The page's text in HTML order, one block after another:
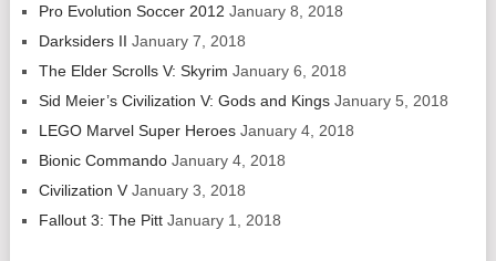
Pro Evolution Soccer 2012 January 8, 2018
Darksiders II January 7, 2018
The Elder Scrolls V: Skyrim January 6, 2018
Sid Meier’s Civilization V: Gods and Kings January 5, 2018
LEGO Marvel Super Heroes January 4, 2018
Bionic Commando January 4, 2018
Civilization V January 3, 2018
Fallout 3: The Pitt January 1, 2018